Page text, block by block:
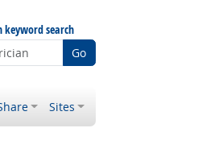
keyword search
Go
Sites